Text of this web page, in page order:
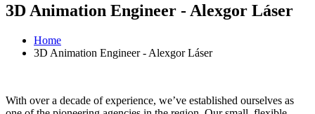
3D Animation Engineer - Alexgor Láser
Home
3D Animation Engineer - Alexgor Láser
With over a decade of experience, we’ve established ourselves as